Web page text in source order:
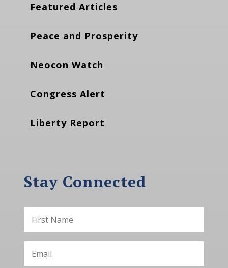
Featured Articles
Peace and Prosperity
Neocon Watch
Congress Alert
Liberty Report
Stay Connected